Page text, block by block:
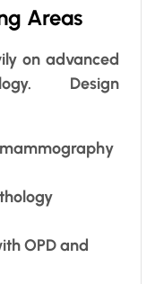
Areas
on advanced
Design
mammography
OPD and